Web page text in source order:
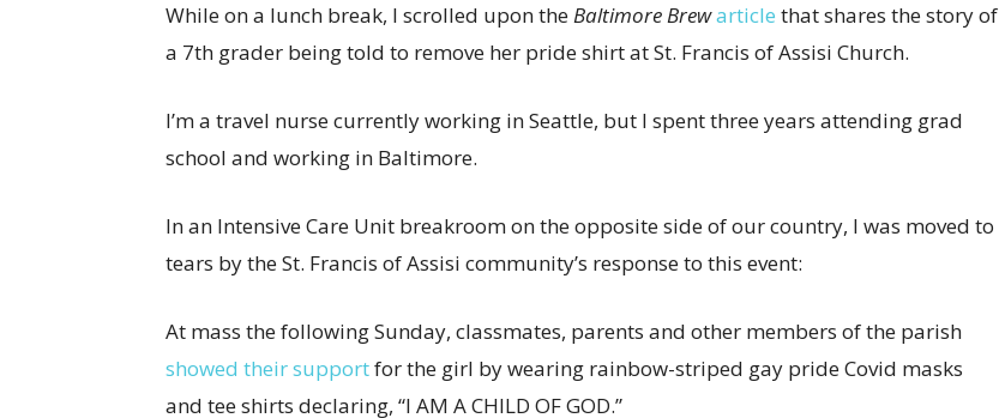
While on a lunch break, I scrolled upon theBaltimore Brewarticle that shares the story of
a 7th grader being told to remove her pride shirt at St. Francis of Assisi Church.
I’m a travel nurse currently working in Seattle, but I spent three years attending grad
school and working in Baltimore.
In an Intensive Care Unit breakroom on the opposite side of our country, I was moved to
tears by the St. Francis of Assisi community’s response to this event:
At mass the following Sunday, classmates, parents and other members of the parish
showed their supportfor the girl by wearing rainbow-striped gay pride Covid masks
and tee shirts declaring, “I AM A CHILD OF GOD.”